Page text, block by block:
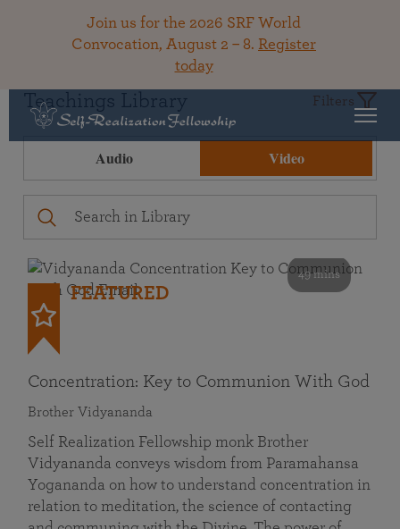
Join us for the 2026 SRF World
Convocation, August 2 – 8. Register
today
Teachings Library Filters
Audio Video
49 mins
FEATURED
Concentration: Key to Communion With God
Brother Vidyananda
Self Realization Fellowship monk Brother
Vidyananda conveys wisdom from Paramahansa
Yogananda on how to understand concentration in
relation to meditation, the science of contacting